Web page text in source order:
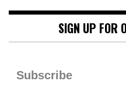
SIGN UP FOR
Subscribe